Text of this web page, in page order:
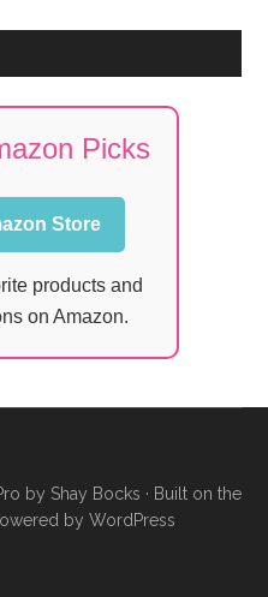
Picks
Store
products and
on Amazon.
by Shay Bocks · Built on the
by WordPress